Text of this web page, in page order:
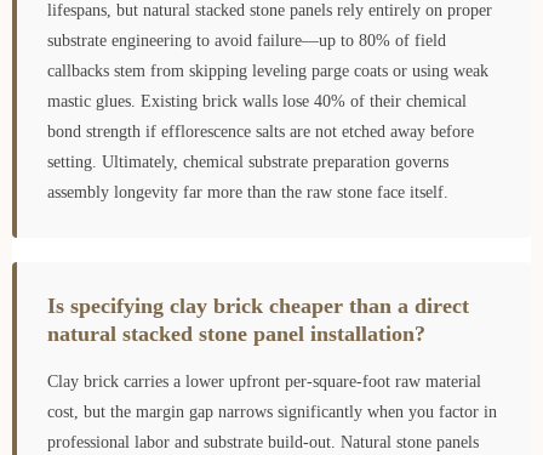
lifespans, but natural stacked stone panels rely entirely on proper
substrate engineering to avoid failure—up to 80% of field
callbacks stem from skipping leveling parge coats or using weak
mastic glues. Existing brick walls lose 40% of their chemical
bond strength if efflorescence salts are not etched away before
setting. Ultimately, chemical substrate preparation governs
assembly longevity far more than the raw stone face itself.
Is specifying clay brick cheaper than a direct
natural stacked stone panel installation?
Clay brick carries a lower upfront per-square-foot raw material
cost, but the margin gap narrows significantly when you factor in
professional labor and substrate build-out. Natural stone panels